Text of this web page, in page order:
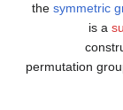
the symmetric
is a
permutation